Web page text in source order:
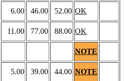
6.00 46.00 52.00 OK
11.00 77.00 88.00 OK
NOTE
5.00 39.00 44.00 NOTE